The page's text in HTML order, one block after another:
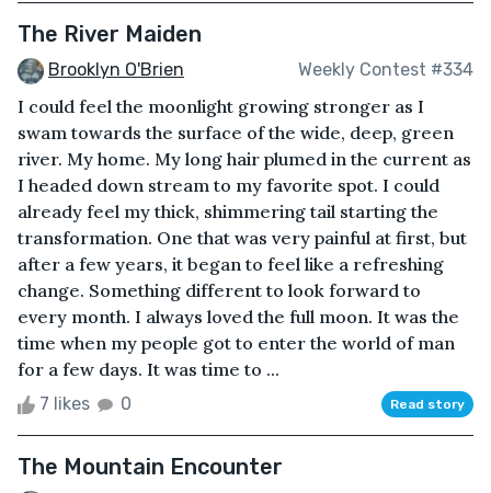
The River Maiden
Brooklyn O'Brien Weekly Contest #334
I could feel the moonlight growing stronger as I
swam towards the surface of the wide, deep, green
river. My home. My long hair plumed in the current as
I headed down stream to my favorite spot. I could
already feel my thick, shimmering tail starting the
transformation. One that was very painful at first, but
after a few years, it began to feel like a refreshing
change. Something different to look forward to
every month. I always loved the full moon. It was the
time when my people got to enter the world of man
for a few days. It was time to ...
7 likes 0 Read story
The Mountain Encounter